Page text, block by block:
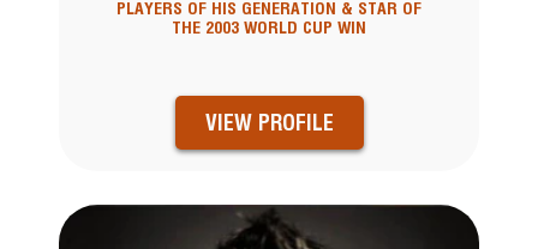
PLAYERS OF HIS GENERATION & STAR OF
THE 2003 WORLD CUP WIN
VIEW PROFILE